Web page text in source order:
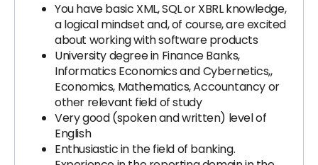
You have basic XML, SQL or XBRL knowledge,
a logical mindset and, of course, are excited
about working with software products
University degree in Finance Banks,
Informatics Economics and Cybernetics,,
Economics, Mathematics, Accountancy or
other relevant field of study
Very good (spoken and written) level of
English
Enthusiastic in the field of banking.